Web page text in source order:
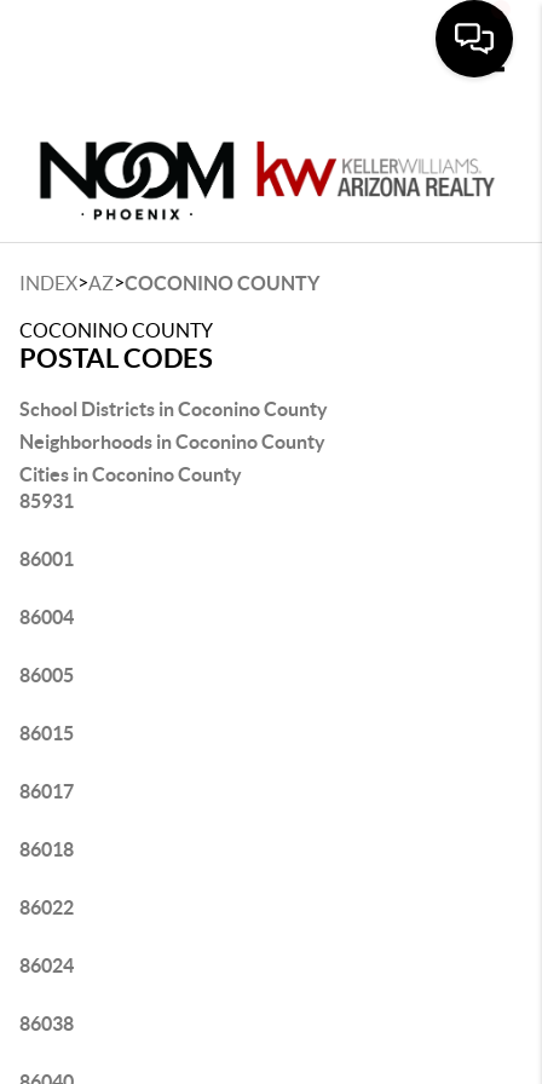
INDEX>AZ>COCONINO COUNTY
COCONINO COUNTY
POSTAL CODES
School Districts in Coconino County
Neighborhoods in Coconino County
Cities in Coconino County
85931
86001
86004
86005
86015
86017
86018
86022
86024
86038